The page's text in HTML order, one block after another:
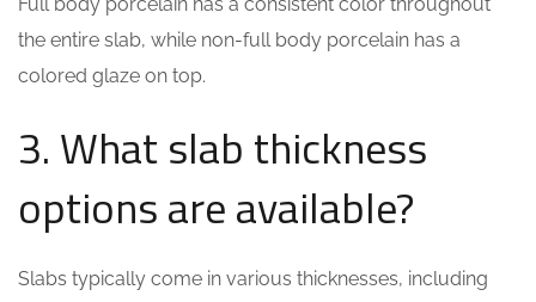
the entire slab, while non-full body porcelain has a
colored glaze on top.
3. What slab thickness
options are available?
Slabs typically come in various thicknesses, including